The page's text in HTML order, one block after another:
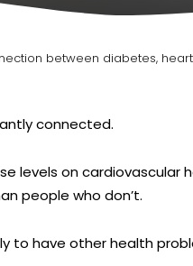
between diabetes,
connected.
levels on
people who don’t.
to have other health